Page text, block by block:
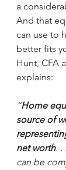
a
And that
can use to
better fits
Hunt, CFA
explains:
“Home
source of
net worth. .
can be